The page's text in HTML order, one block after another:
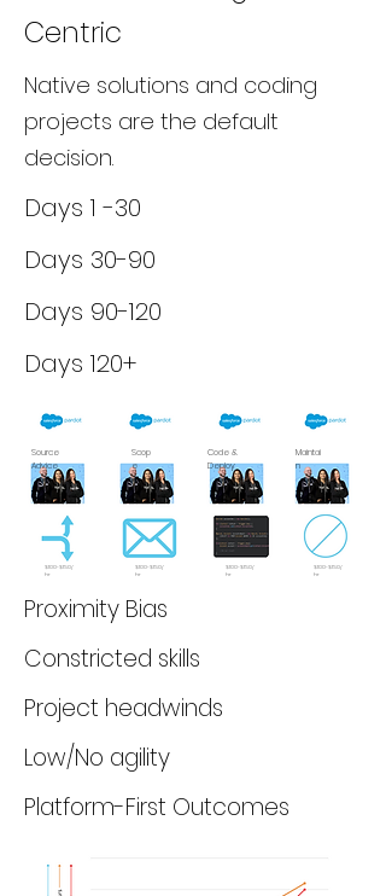
Centric
Native solutions and coding
projects are the default
decision.
Days 1 -30
Days 30-90
Days 90-120
Days 120+
Source
Advice
Scop
e
Code &
Deploy
Maintai
n
$100-$150/
hr
$100-$150/
hr
$100-$150/
hr
$100-$150/
hr
Proximity Bias
Constricted skills
Project headwinds
Low/No agility
Platform-First Outcomes